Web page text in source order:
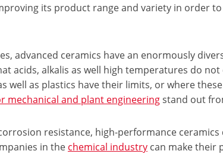
its product range and variety in order
advanced ceramics have an enormously
acids, alkalis as well high temperatures do not
well as plastics have their limits, or where
mechanical and plant engineeringstand out
resistance, high-performance ceramics
in the chemical industry can make their